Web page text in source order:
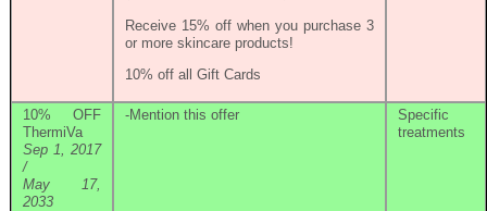
Receive 15% off when you purchase 3
or more skincare products!
10% off all Gift Cards
10% OFF
ThermiVa
Sep 1, 2017
/
May 17,
2033
-Mention this offer
Specific
treatments